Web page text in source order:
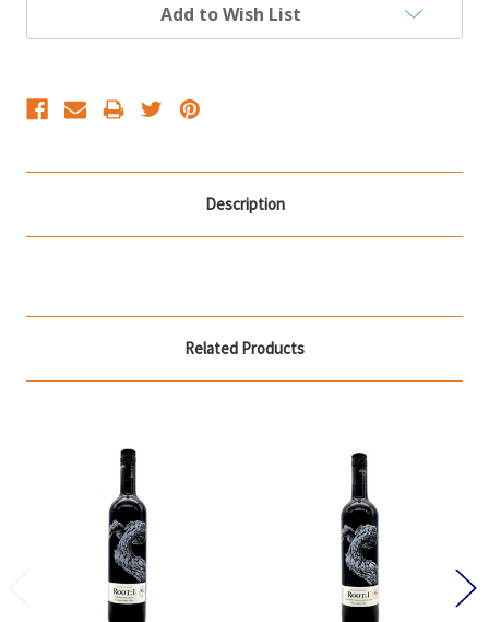
Add to Wish List
Description
Related Products